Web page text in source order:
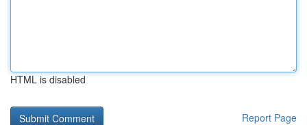
HTML is disabled
Report Page